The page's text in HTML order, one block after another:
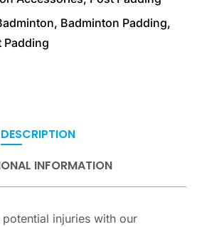
, Badminton Padding,
Padding
DESCRIPTION
INFORMATION
injuries with our